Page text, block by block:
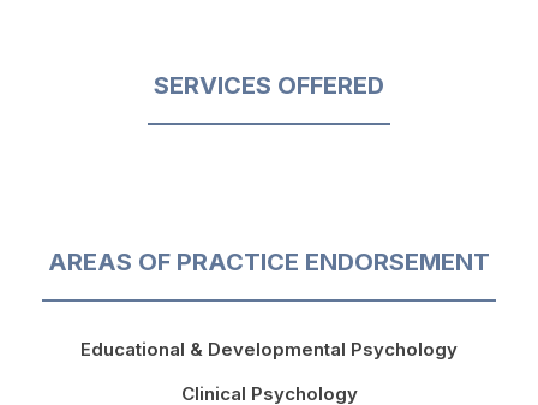
SERVICES OFFERED
AREAS OF PRACTICE ENDORSEMENT
Educational & Developmental Psychology
Clinical Psychology